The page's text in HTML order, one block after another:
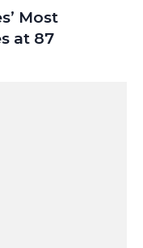
Most
at 87